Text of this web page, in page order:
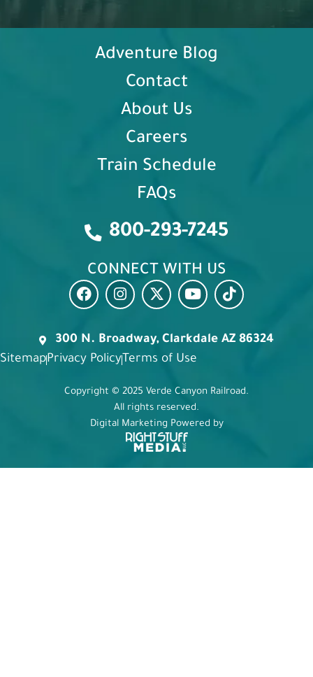
Adventure Blog
Contact
About Us
Careers
Train Schedule
FAQs
800-293-7245
CONNECT WITH US
300 N. Broadway, Clarkdale AZ 86324
SitemapPrivacy Policy Terms of Use
Copyright © 2025 Verde Canyon Railroad.
All rights reserved.
Digital Marketing Powered by